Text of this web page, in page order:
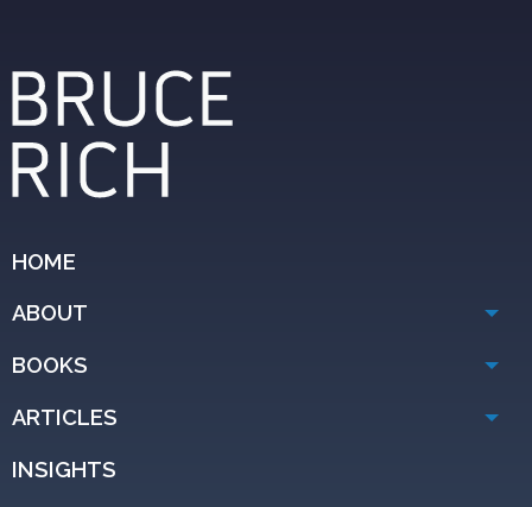
HOME
ABOUT
BOOKS
ARTICLES
INSIGHTS